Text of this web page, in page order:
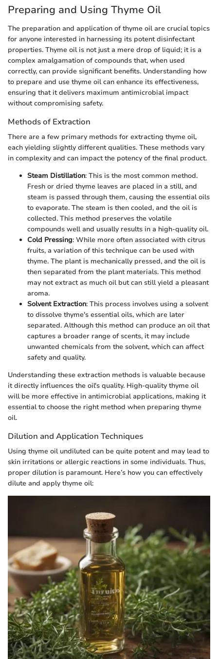
Preparing and Using Thyme Oil
The preparation and application of thyme oil are crucial topics
for anyone interested in harnessing its potent disinfectant
properties. Thyme oil is not just a mere drop of liquid; it is a
complex amalgamation of compounds that, when used
correctly, can provide significant benefits. Understanding how
to prepare and use thyme oil can enhance its effectiveness,
ensuring that it delivers maximum antimicrobial impact
without compromising safety.
Methods of Extraction
There are a few primary methods for extracting thyme oil,
each yielding slightly different qualities. These methods vary
in complexity and can impact the potency of the final product.
Steam Distillation: This is the most common method.
Fresh or dried thyme leaves are placed in a still, and
steam is passed through them, causing the essential oils
to evaporate. The steam is then cooled, and the oil is
collected. This method preserves the volatile
compounds well and usually results in a high-quality oil.
Cold Pressing: While more often associated with citrus
fruits, a variation of this technique can be used with
thyme. The plant is mechanically pressed, and the oil is
then separated from the plant materials. This method
may not extract as much oil but can still yield a pleasant
aroma.
Solvent Extraction: This process involves using a solvent
to dissolve thyme's essential oils, which are later
separated. Although this method can produce an oil that
captures a broader range of scents, it may include
unwanted chemicals from the solvent, which can affect
safety and quality.
Understanding these extraction methods is valuable because
it directly influences the oil's quality. High-quality thyme oil
will be more effective in antimicrobial applications, making it
essential to choose the right method when preparing thyme
oil.
Dilution and Application Techniques
Using thyme oil undiluted can be quite potent and may lead to
skin irritations or allergic reactions in some individuals. Thus,
proper dilution is paramount. Here’s how you can effectively
dilute and apply thyme oil: